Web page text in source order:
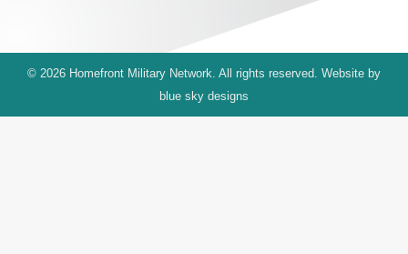
© 2026 Homefront Military Network. All rights reserved. Website by
blue sky designs